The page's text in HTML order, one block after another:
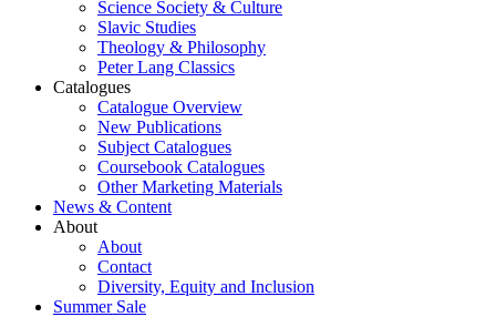
Science Society & Culture
Slavic Studies
Theology & Philosophy
Peter Lang Classics
Catalogues
Catalogue Overview
New Publications
Subject Catalogues
Coursebook Catalogues
Other Marketing Materials
News & Content
About
About
Contact
Diversity, Equity and Inclusion
Summer Sale